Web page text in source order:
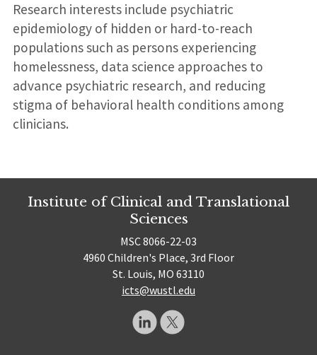
Research interests include psychiatric
epidemiology of hidden or hard-to-reach
populations such as persons experiencing
homelessness, data science approaches to
advance psychiatric research, and reducing
stigma of behavioral health conditions among
clinicians.
Institute of Clinical and Translational
Sciences
MSC 8066-22-03
4960 Children's Place, 3rd Floor
St. Louis, MO 63110
icts@wustl.edu